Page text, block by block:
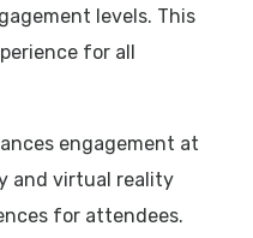
levels. This
for all
engagement at
and virtual reality
for attendees.